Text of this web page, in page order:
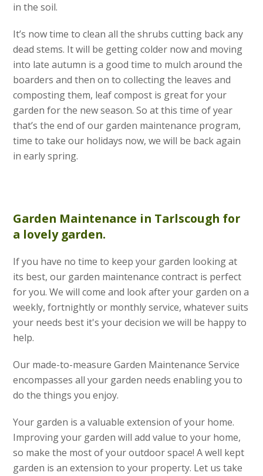
in the soil.
It’s now time to clean all the shrubs cutting back any
dead stems. It will be getting colder now and moving
into late autumn is a good time to mulch around the
boarders and then on to collecting the leaves and
composting them, leaf compost is great for your
garden for the new season. So at this time of year
that’s the end of our garden maintenance program,
time to take our holidays now, we will be back again
in early spring.
Garden Maintenance in Tarlscough for
a lovely garden.
If you have no time to keep your garden looking at
its best, our garden maintenance contract is perfect
for you. We will come and look after your garden on a
weekly, fortnightly or monthly service, whatever suits
your needs best it's your decision we will be happy to
help.
Our made-to-measure Garden Maintenance Service
encompasses all your garden needs enabling you to
do the things you enjoy.
Your garden is a valuable extension of your home.
Improving your garden will add value to your home,
so make the most of your outdoor space! A well kept
garden is an extension to your property. Let us take